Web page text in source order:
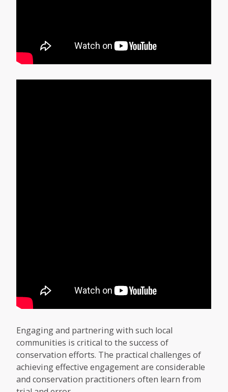
Engaging and partnering with such local
communities is critical to the success of
conservation efforts. The practical challenges of
achieving effective engagement are considerable
and conservation practitioners often learn from